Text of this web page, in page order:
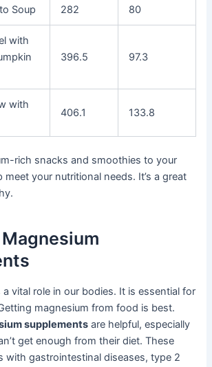
Soup 282 80
with
396.5 97.3
with
406.1 133.8
rich snacks and smoothies to your
meet your nutritional needs. It’s a great
vital role in our bodies. It is essential for
magnesium from food is best.
supplements are helpful, especially
get enough from their diet. These
with gastrointestinal diseases, type 2